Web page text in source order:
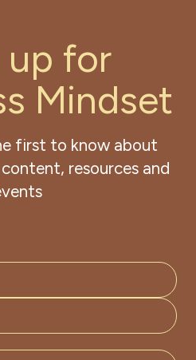
up for
s Mindset
first to know about
resources and